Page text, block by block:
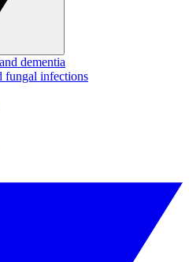
dementia
fungal infections